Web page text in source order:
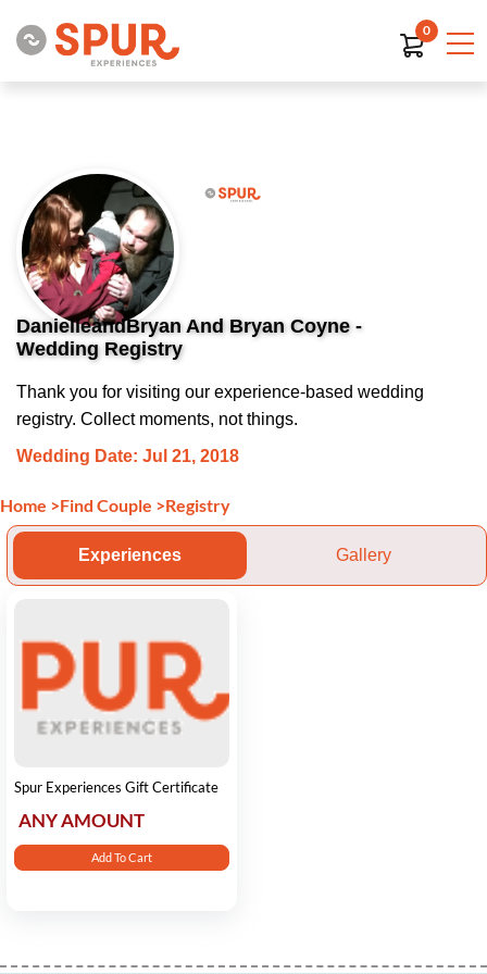
0
DanielleandBryan And Bryan Coyne -
Wedding Registry
Thank you for visiting our experience-based wedding
registry. Collect moments, not things.
Wedding Date: Jul 21, 2018
Home >Find Couple >Registry
Experiences Gallery
Spur Experiences Gift Certificate
ANY AMOUNT
Add To Cart